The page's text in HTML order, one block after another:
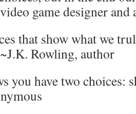
game designer and
that show what we
Rowling, author
you have two choices: